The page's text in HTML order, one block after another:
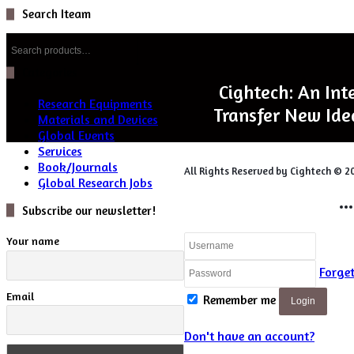
Search Iteam
Search
Research Equipments
Materials and Devices
Global Events
Services
Book/Journals
Global Research Jobs
Subscribe our newsletter!
Your name
Email
Cightech: An
Transfer New
All Rights Reserved by Cightech ©
Remember me
Login
Don't have an account?